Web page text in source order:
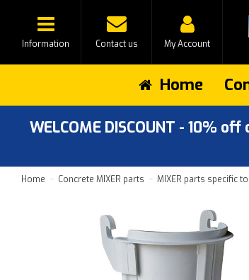
Information Contact us My Account
Home
WELCOME DISCOUNT - 10%
Home Concrete MIXER parts MIXER parts specific to